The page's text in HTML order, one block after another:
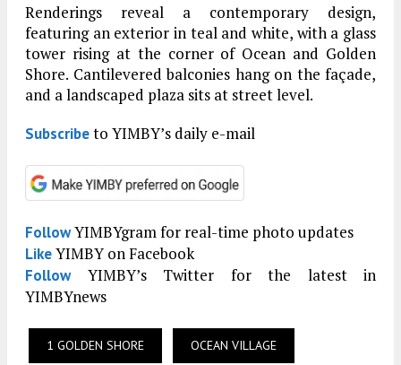
Renderings reveal a contemporary design,
featuring an exterior in teal and white, with a glass
tower rising at the corner of Ocean and Golden
Shore. Cantilevered balconies hang on the façade,
and a landscaped plaza sits at street level.
Subscribeto YIMBY’s daily e-mail
FollowYIMBYgram for real-time photo updates
LikeYIMBY on Facebook
FollowYIMBY’s Twitter for the latest in
YIMBYnews
1 GOLDEN SHORE OCEAN VILLAGE